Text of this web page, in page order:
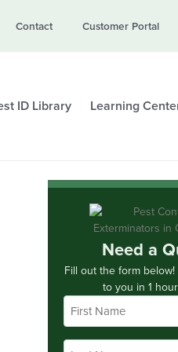
Contact Customer Portal
ID Library Learning
Need a
Fill out the form
to you in 1
*